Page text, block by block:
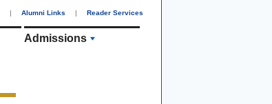
| Alumni Links | Reader Services
Admissions